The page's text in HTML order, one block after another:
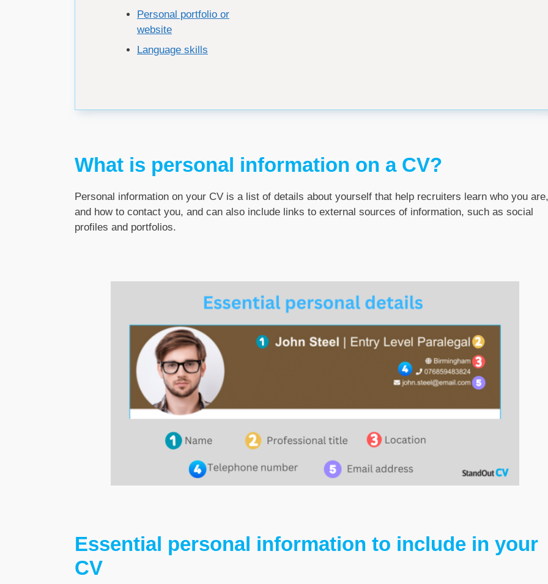
Personal portfolio or
website
Language skills
What is personal information on a CV?
Personal information on your CV is a list of details about yourself that help recruiters learn who you are,
and how to contact you, and can also include links to external sources of information, such as social
profiles and portfolios.
Essential personal information to include in your
CV